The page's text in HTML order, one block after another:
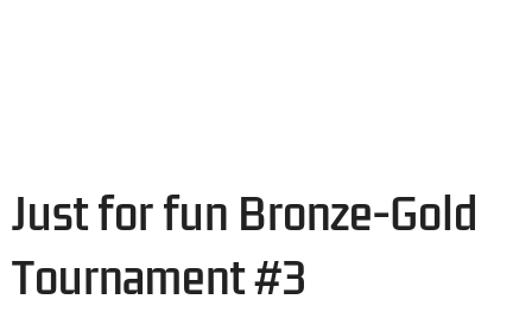
Just for fun Bronze-Gold
Tournament #3